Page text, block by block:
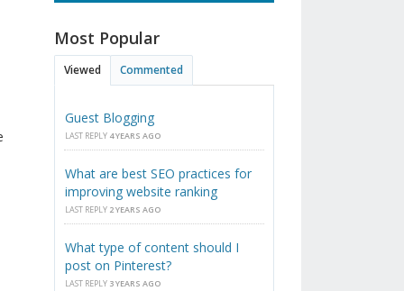
Most Popular
Viewed Commented
Guest Blogging
LAST REPLY 4 YEARS AGO
What are best SEO practices for
improving website ranking
LAST REPLY 2 YEARS AGO
What type of content should I
post on Pinterest?
LAST REPLY 3 YEARS AGO